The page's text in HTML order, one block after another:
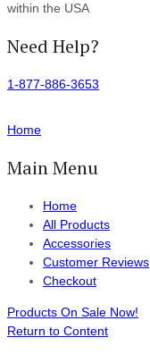
within the USA
Need Help?
1-877-886-3653
Home
Main Menu
Home
All Products
Accessories
Customer Reviews
Checkout
Products On Sale Now!
Return to Content